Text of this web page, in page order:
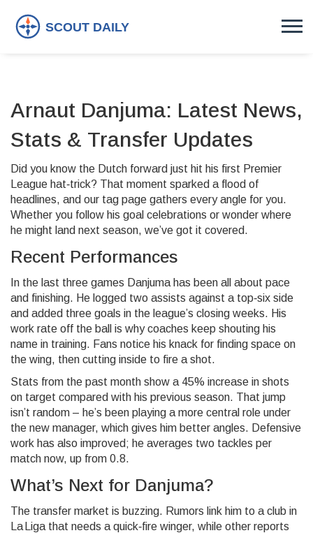
Arnaut Danjuma: Latest News,
Stats & Transfer Updates
Did you know the Dutch forward just hit his first Premier
League hat‑trick? That moment sparked a flood of
headlines, and our tag page gathers every angle for you.
Whether you follow his goal celebrations or wonder where
he might land next season, we’ve got it covered.
Recent Performances
In the last three games Danjuma has been all about pace
and finishing. He logged two assists against a top‑six side
and added three goals in the league’s closing weeks. His
work rate off the ball is why coaches keep shouting his
name in training. Fans notice his knack for finding space on
the wing, then cutting inside to fire a shot.
Stats from the past month show a 45% increase in shots
on target compared with his previous season. That jump
isn’t random – he’s been playing a more central role under
the new manager, which gives him better angles. Defensive
work has also improved; he averages two tackles per
match now, up from 0.8.
What’s Next for Danjuma?
The transfer market is buzzing. Rumors link him to a club in
La Liga that needs a quick‑fire winger, while other reports